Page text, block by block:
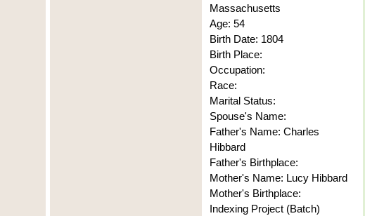
Massachusetts
Age: 54
Birth Date: 1804
Birth Place:
Occupation:
Race:
Marital Status:
Spouse's Name:
Father's Name: Charles
Hibbard
Father's Birthplace:
Mother's Name: Lucy Hibbard
Mother's Birthplace:
Indexing Project (Batch)